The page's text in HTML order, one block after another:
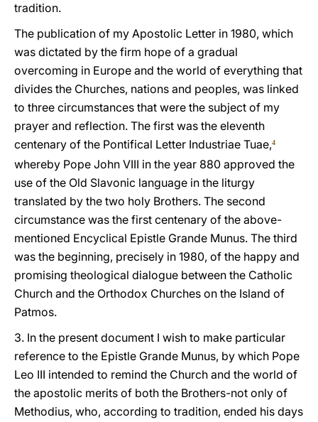
tradition.
The publication of my Apostolic Letter in 1980, which
was dictated by the firm hope of a gradual
overcoming in Europe and the world of everything that
divides the Churches, nations and peoples, was linked
to three circumstances that were the subject of my
prayer and reflection. The first was the eleventh
centenary of the Pontifical Letter Industriae Tuae,4
whereby Pope John VIII in the year 880 approved the
use of the Old Slavonic language in the liturgy
translated by the two holy Brothers. The second
circumstance was the first centenary of the above-
mentioned Encyclical Epistle Grande Munus. The third
was the beginning, precisely in 1980, of the happy and
promising theological dialogue between the Catholic
Church and the Orthodox Churches on the Island of
Patmos.
3. In the present document I wish to make particular
reference to the Epistle Grande Munus, by which Pope
Leo III intended to remind the Church and the world of
the apostolic merits of both the Brothers-not only of
Methodius, who, according to tradition, ended his days